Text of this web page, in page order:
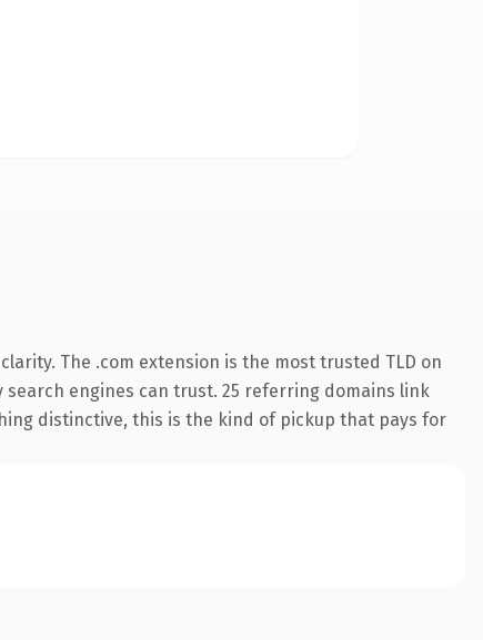
The .com extension is the most trusted TLD on
engines can trust. 25 referring domains link
distinctive, this is the kind of pickup that pays for